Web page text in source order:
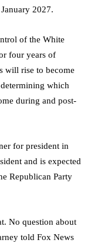
2027.
of the White
four years of
will rise to become
which
during and post-
for president in
and is expected
Republican Party
No question about
told Fox News